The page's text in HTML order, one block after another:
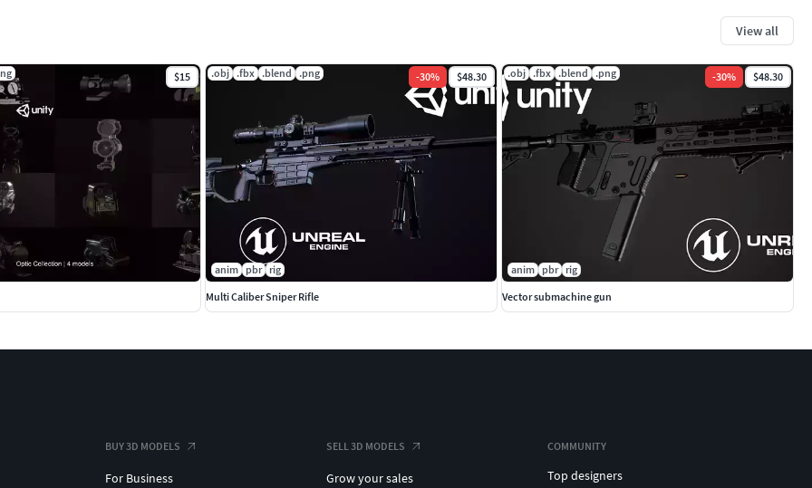
View all
$15 .obj .fbx .blend .png -30% $48.30
anim pbr rig
Multi Caliber Sniper Rifle
.obj .fbx .blend .png -30% $48.30
anim pbr rig
Vector submachine gun
BUY 3D MODELS
For Business
SELL 3D MODELS
Grow your sales
COMMUNITY
Top designers